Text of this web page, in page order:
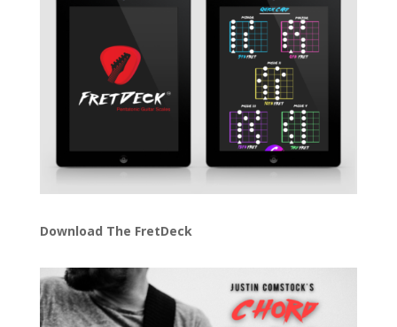
Download The FretDeck